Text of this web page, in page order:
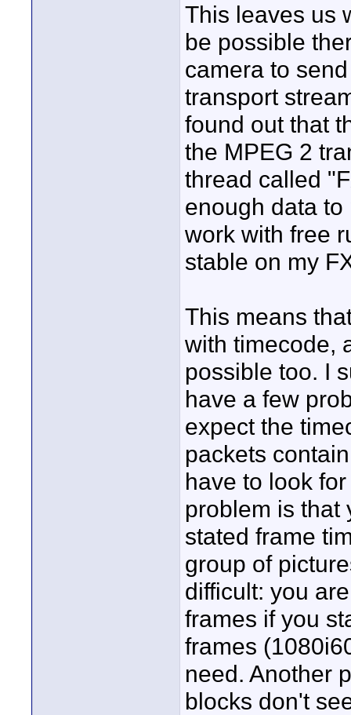
This leaves us
be possible
camera to
transport
found out that
the MPEG 2
thread called
enough data
work with free
stable on my
This means
with timecode,
possible too. I
have a few
expect the
packets
have to look
problem is that
stated frame
group of
difficult: you
frames if you
frames
need. Another
blocks don't